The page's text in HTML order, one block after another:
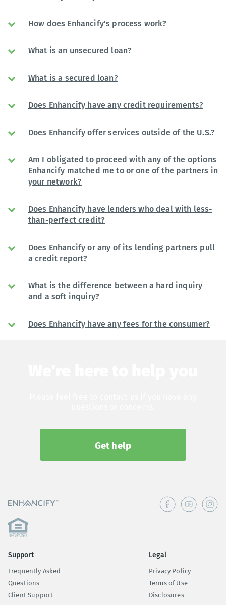
How does Enhancify's process work?
What is an unsecured loan?
What is a secured loan?
Does Enhancify have any credit requirements?
Does Enhancify offer services outside of the U.S.?
Am I obligated to proceed with any of the options
Enhancify matched me to or one of the partners in
your network?
Does Enhancify have lenders who deal with less-
than-perfect credit?
Does Enhancify or any of its lending partners pull
a credit report?
What is the difference between a hard inquiry
and a soft inquiry?
Does Enhancify have any fees for the consumer?
Get help
Support
Frequently Asked
Questions
Client Support
Legal
Privacy Policy
Terms of Use
Disclosures